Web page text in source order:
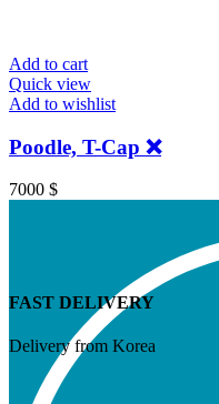
Add to cart
Quick view
Add to wishlist
Poodle, T-Cap ❌
7000 $
FAST DELIVERY
Delivery from Korea